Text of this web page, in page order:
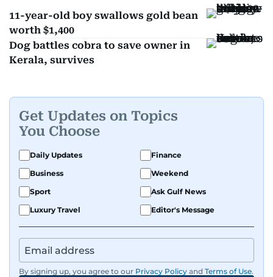
11-year-old boy swallows gold bean
worth $1,400
Dog battles cobra to save owner in
Kerala, survives
Get Updates on Topics
You Choose
Daily Updates
Finance
Business
Weekend
Sport
Ask Gulf News
Luxury Travel
Editor's Message
By signing up, you agree to our Privacy Policy and Terms of Use.